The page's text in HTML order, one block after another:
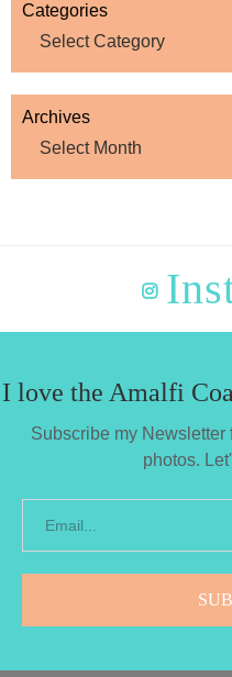
Categories
Archives
I love the Amalfi
Subscribe my
photos.